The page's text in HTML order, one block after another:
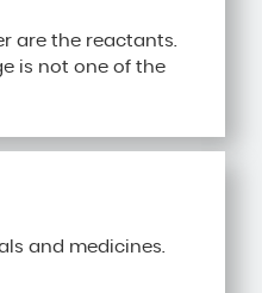
are the reactants.
is not one of the
and medicines.